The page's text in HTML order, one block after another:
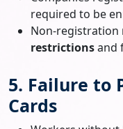
required to be
Non-registration
restrictionsand
5. Failure to
Cards